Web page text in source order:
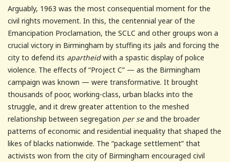
Arguably, 1963 was the most consequential moment for the
civil rights movement. In this, the centennial year of the
Emancipation Proclamation, the SCLC and other groups won a
crucial victory in Birmingham by stuffing its jails and forcing the
city to defend its apartheidwith a spastic display of police
violence. The effects of “Project C” — as the Birmingham
campaign was known — were transformative. It brought
thousands of poor, working-class, urban blacks into the
struggle, and it drew greater attention to the meshed
relationship between segregation per seand the broader
patterns of economic and residential inequality that shaped the
likes of blacks nationwide. The “package settlement” that
activists won from the city of Birmingham encouraged civil